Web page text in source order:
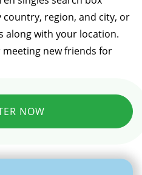
country, region, and city, or
along with your location.
new friends for
NOW